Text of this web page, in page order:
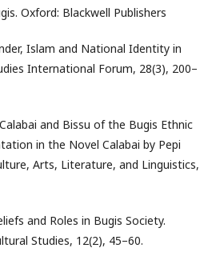
Oxford: Blackwell Publishers
Islam and National Identity in
International Forum, 28(3), 200–
and Bissu of the Bugis Ethnic
in the Novel Calabai by Pepi
Arts, Literature, and Linguistics,
and Roles in Bugis Society.
Studies, 12(2), 45–60.